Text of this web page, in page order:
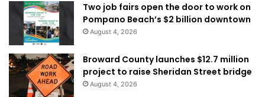
Two job fairs open the door to work on
Pompano Beach’s $2 billion downtown
August 4, 2026
Broward County launches $12.7 million
project to raise Sheridan Street bridge
August 4, 2026